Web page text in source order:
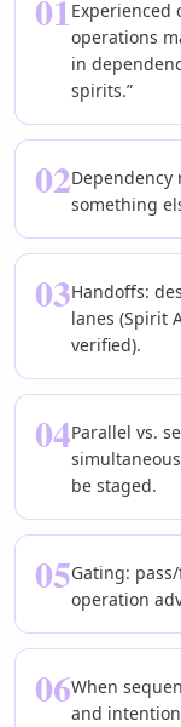
01Experienced
operations
in
spirits.”
02something
03Handoffs:
lanes (Spirit
verified).
04Parallel vs.
be staged.
05Gating:
operation
06When
and